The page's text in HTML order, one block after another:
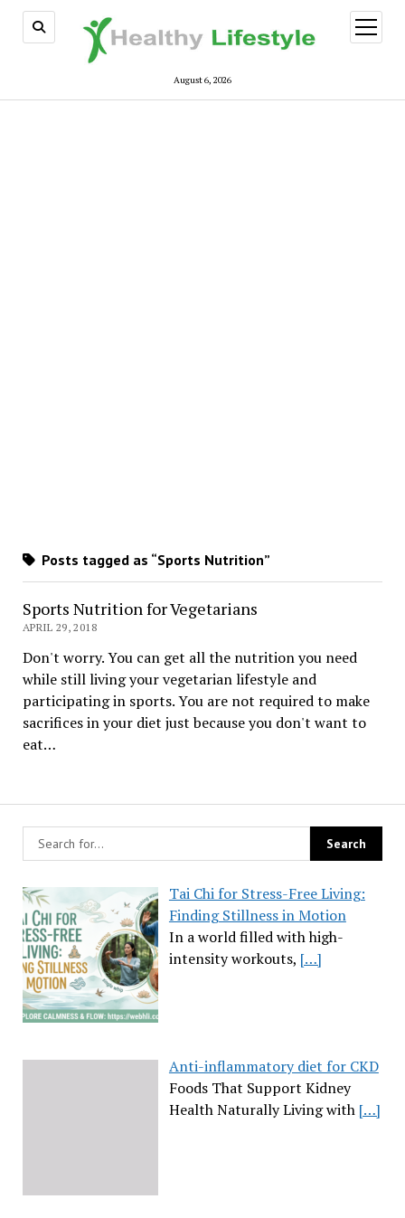
August 6, 2026
open
menu
Tai Chi for Stress-Free Living:
Finding Stillness in Motion
In a world filled with high-
intensity workouts, […]
Anti-inflammatory diet for CKD
Foods That Support Kidney
Health Naturally Living with […]
Posts tagged as “Sports Nutrition”
Sports Nutrition for Vegetarians
APRIL 29, 2018
Don't worry. You can get all the nutrition you need
while still living your vegetarian lifestyle and
participating in sports. You are not required to make
sacrifices in your diet just because you don't want to
eat…